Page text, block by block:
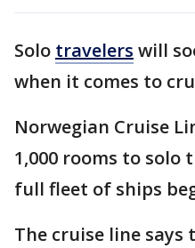
Solo travelers will
when it comes to
Norwegian Cruise
1,000 rooms to solo
full fleet of ships
The cruise line says